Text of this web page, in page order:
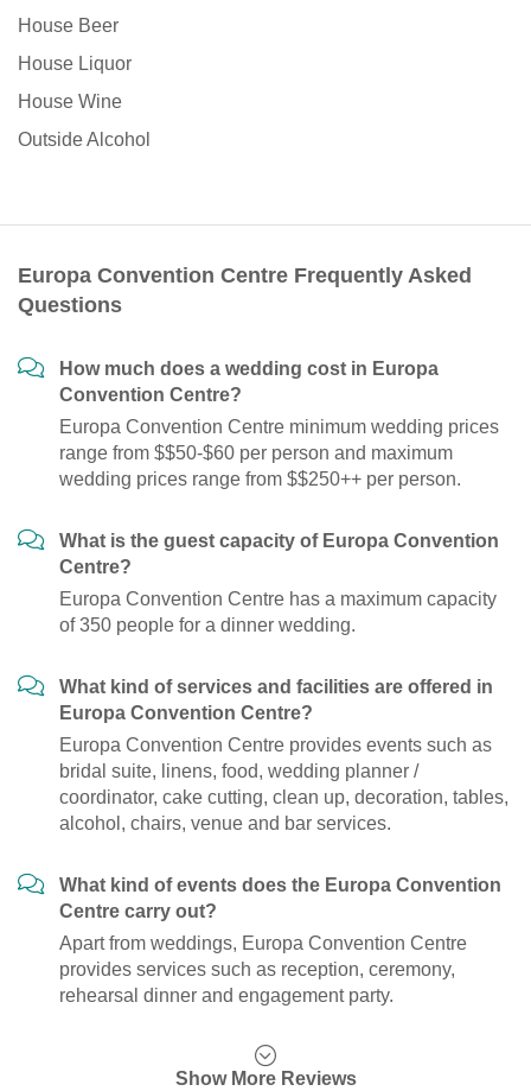
House Beer
House Liquor
House Wine
Outside Alcohol
Europa Convention Centre Frequently Asked
Questions
How much does a wedding cost in Europa
Convention Centre?
Europa Convention Centre minimum wedding prices
range from $$50-$60 per person and maximum
wedding prices range from $$250++ per person.
What is the guest capacity of Europa Convention
Centre?
Europa Convention Centre has a maximum capacity
of 350 people for a dinner wedding.
What kind of services and facilities are offered in
Europa Convention Centre?
Europa Convention Centre provides events such as
bridal suite, linens, food, wedding planner /
coordinator, cake cutting, clean up, decoration, tables,
alcohol, chairs, venue and bar services.
What kind of events does the Europa Convention
Centre carry out?
Apart from weddings, Europa Convention Centre
provides services such as reception, ceremony,
rehearsal dinner and engagement party.
Show More Reviews